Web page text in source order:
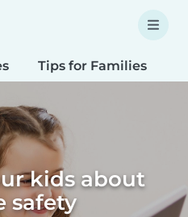
Tips for Families
kids about
safety